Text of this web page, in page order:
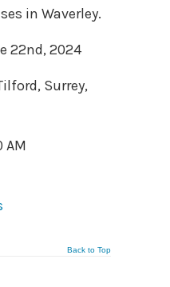
in Waverley.
22nd, 2024
Surrey,
AM
Back to Top